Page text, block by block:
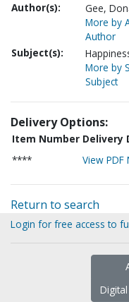
Author(s):
Gee,
More by
Author
Subject(s):
More by
Subject
Delivery Options:
Item Number Delivery
****
View PDF
Return to search
Login for free access to